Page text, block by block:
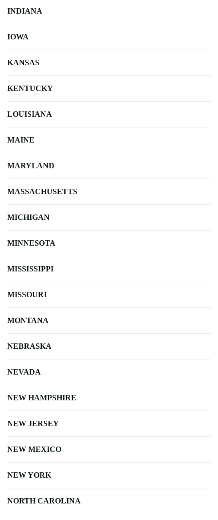
INDIANA
IOWA
KANSAS
KENTUCKY
LOUISIANA
MAINE
MARYLAND
MASSACHUSETTS
MICHIGAN
MINNESOTA
MISSISSIPPI
MISSOURI
MONTANA
NEBRASKA
NEVADA
NEW HAMPSHIRE
NEW JERSEY
NEW MEXICO
NEW YORK
NORTH CAROLINA